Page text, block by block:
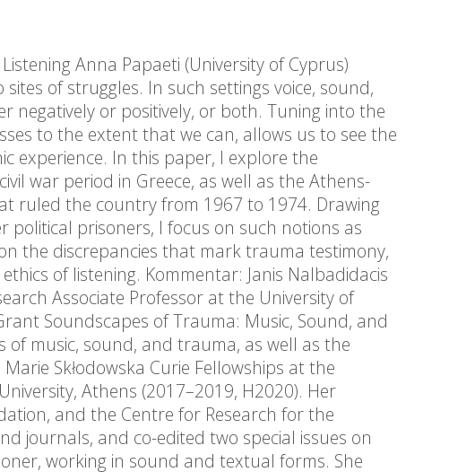
Anna Papaeti (University of Cyprus)
of struggles. In such settings voice, sound,
negatively or positively, or both. Tuning into the
to the extent that we can, allows us to see the
experience. In this paper, I explore the
war period in Greece, as well as the Athens-
ruled the country from 1967 to 1974. Drawing
prisoners, I focus on such notions as
the discrepancies that mark trauma testimony,
of listening. Kommentar: Janis Nalbadidacis
Associate Professor at the University of
Soundscapes of Trauma: Music, Sound, and
of music, sound, and trauma, as well as the
Skłodowska Curie Fellowships at the
Athens (2017–2019, H2020). Her
and the Centre for Research for the
journals, and co-edited two special issues on
working in sound and textual forms. She